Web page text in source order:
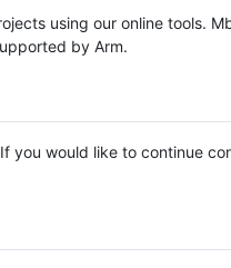
using our online tools.
by Arm.
you would like to continue